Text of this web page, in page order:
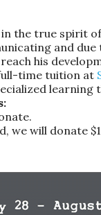
the true spirit
and
his
time tuition at
we will donate